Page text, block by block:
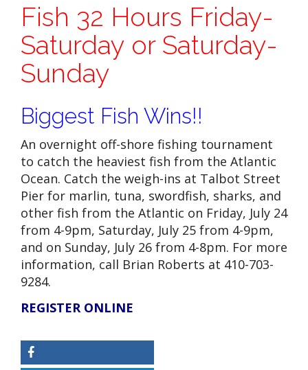
Fish 32 Hours Friday-
Saturday or Saturday-
Sunday
Biggest Fish Wins!!
An overnight off-shore fishing tournament
to catch the heaviest fish from the Atlantic
Ocean. Catch the weigh-ins at Talbot Street
Pier for marlin, tuna, swordfish, sharks, and
other fish from the Atlantic on Friday, July 24
from 4-9pm, Saturday, July 25 from 4-9pm,
and on Sunday, July 26 from 4-8pm. For more
information, call Brian Roberts at 410-703-
9284.
REGISTER ONLINE